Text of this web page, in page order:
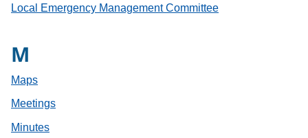
Local Emergency Management Committee
M
Maps
Meetings
Minutes